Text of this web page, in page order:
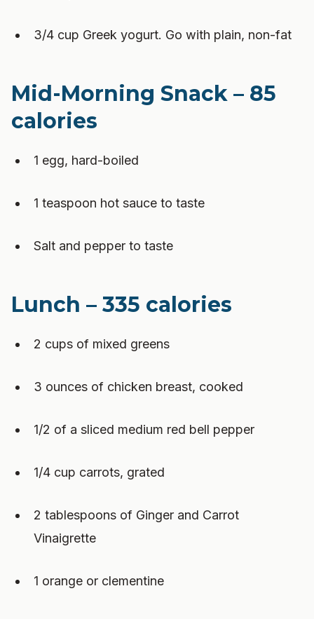
3/4 cup Greek yogurt. Go with plain, non-fat
Mid-Morning Snack – 85
calories
1 egg, hard-boiled
1 teaspoon hot sauce to taste
Salt and pepper to taste
Lunch – 335 calories
2 cups of mixed greens
3 ounces of chicken breast, cooked
1/2 of a sliced medium red bell pepper
1/4 cup carrots, grated
2 tablespoons of Ginger and Carrot
Vinaigrette
1 orange or clementine